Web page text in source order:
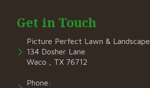
Get in Touch
Picture Perfect Lawn & Landscape
134 Dosher Lane
Waco , TX 76712
Phone: